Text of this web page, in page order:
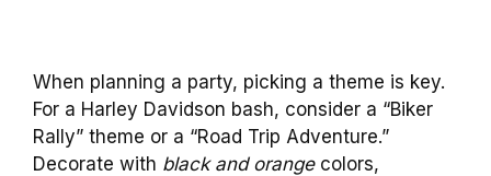
When planning a party, picking a theme is key.
For a Harley Davidson bash, consider a “Biker
Rally” theme or a “Road Trip Adventure.”
Decorate with black and orangecolors,